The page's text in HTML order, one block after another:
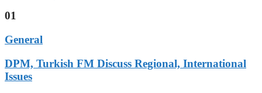
01
General
DPM, Turkish FM Discuss Regional, International
Issues